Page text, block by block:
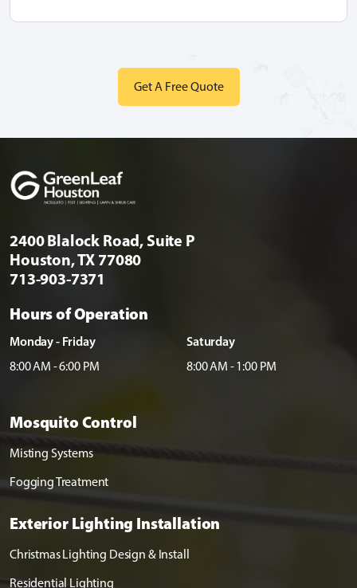
2400 Blalock Road, Suite P
Houston, TX 77080
713-903-7371
Hours of Operation
Monday - Friday
8:00 AM - 6:00 PM
Saturday
8:00 AM - 1:00 PM
Mosquito Control
Misting Systems
Fogging Treatment
Exterior Lighting Installation
Christmas Lighting Design & Install
Residential Lighting